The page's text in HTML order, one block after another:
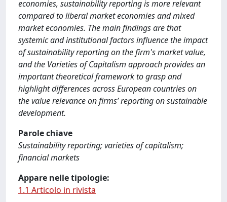
economies, sustainability reporting is more relevant
compared to liberal market economies and mixed
market economies. The main findings are that
systemic and institutional factors influence the impact
of sustainability reporting on the firm's market value,
and the Varieties of Capitalism approach provides an
important theoretical framework to grasp and
highlight differences across European countries on
the value relevance on firms’ reporting on sustainable
development.
Parole chiave
Sustainability reporting; varieties of capitalism;
financial markets
Appare nelle tipologie:
1.1 Articolo in rivista